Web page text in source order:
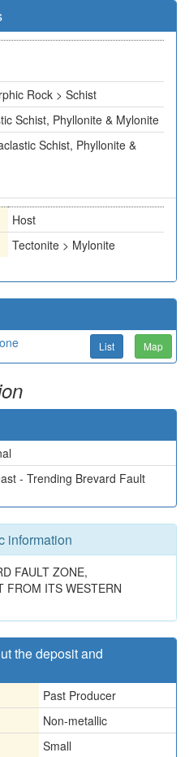
Rock > Schist
Schist, Phyllonite & Mylonite
Schist, Phyllonite &
Host
Tectonite > Mylonite
List Map
- Trending Brevard Fault
information
FAULT ZONE,
FROM ITS WESTERN
the deposit and
Past Producer
Non-metallic
Small